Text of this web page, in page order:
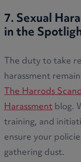
7. Sexual
in the
The duty to take
harassment
The Harrods
Harassmentblog.
training, and
ensure your
gathering dust.